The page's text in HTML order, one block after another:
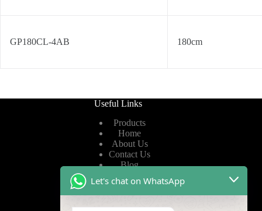
GP180CL-4AB 180cm
Useful Links
Products
Home
About Us
Contact Us
Blog
Let's chat on WhatsApp